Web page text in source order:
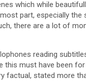
which while
part, especially
there are a lot of
reading
this must have been
factual, stated more